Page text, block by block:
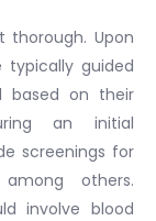
thorough. Upon
guided
based on their
an initial
screenings for
among others.
involve blood